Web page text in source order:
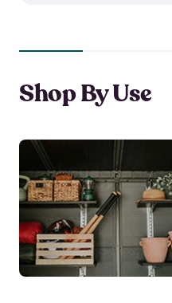
Shop By Use